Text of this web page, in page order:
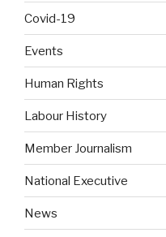
Covid-19
Events
Human Rights
Labour History
Member Journalism
National Executive
News